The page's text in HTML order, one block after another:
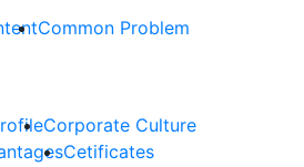
Common Problem
Corporate Culture
Cetificates